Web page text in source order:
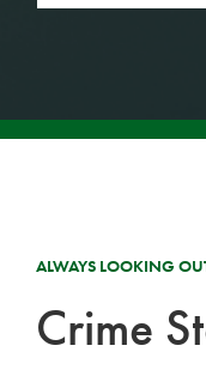
ALWAYS LOOKING
Crime